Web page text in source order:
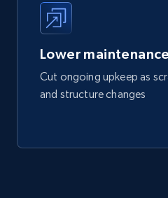
Lower maintenance
Cut ongoing upkeep as
and structure changes